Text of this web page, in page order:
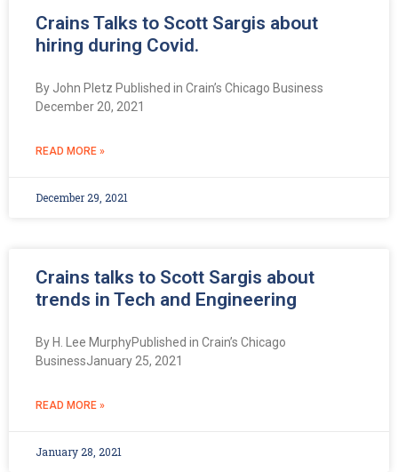
Crains Talks to Scott Sargis about
hiring during Covid.
By John Pletz Published in Crain’s Chicago Business
December 20, 2021
READ MORE »
December 29, 2021
Crains talks to Scott Sargis about
trends in Tech and Engineering
By H. Lee MurphyPublished in Crain’s Chicago
BusinessJanuary 25, 2021
READ MORE »
January 28, 2021